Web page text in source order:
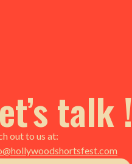
talk !
out to us at: